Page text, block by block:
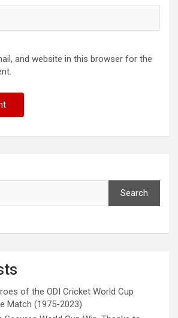
and website in this browser for the
Search
of the ODI Cricket World Cup
Match (1975-2023)